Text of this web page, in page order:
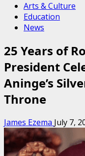
Arts & Culture
Education
News
25 Years of
President
Aninge’s
Throne
James Ezema July 7,